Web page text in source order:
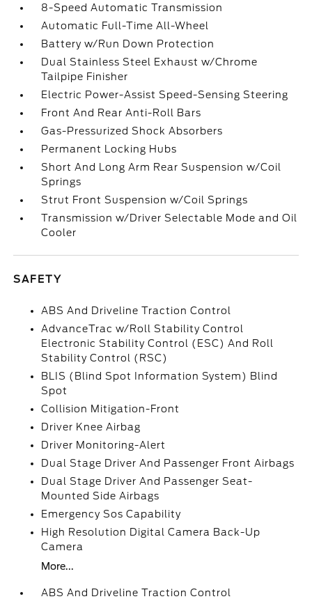
8-Speed Automatic Transmission
Automatic Full-Time All-Wheel
Battery w/Run Down Protection
Dual Stainless Steel Exhaust w/Chrome
Tailpipe Finisher
Electric Power-Assist Speed-Sensing Steering
Front And Rear Anti-Roll Bars
Gas-Pressurized Shock Absorbers
Permanent Locking Hubs
Short And Long Arm Rear Suspension w/Coil
Springs
Strut Front Suspension w/Coil Springs
Transmission w/Driver Selectable Mode and Oil
Cooler
SAFETY
ABS And Driveline Traction Control
AdvanceTrac w/Roll Stability Control
Electronic Stability Control (ESC) And Roll
Stability Control (RSC)
BLIS (Blind Spot Information System) Blind
Spot
Collision Mitigation-Front
Driver Knee Airbag
Driver Monitoring-Alert
Dual Stage Driver And Passenger Front Airbags
Dual Stage Driver And Passenger Seat-
Mounted Side Airbags
Emergency Sos Capability
High Resolution Digital Camera Back-Up
Camera
More...
ABS And Driveline Traction Control